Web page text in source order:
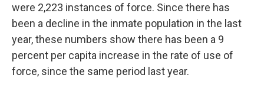
were 2,223 instances of force. Since there has
been a decline in the inmate population in the last
year, these numbers show there has been a 9
percent per capita increase in the rate of use of
force, since the same period last year.